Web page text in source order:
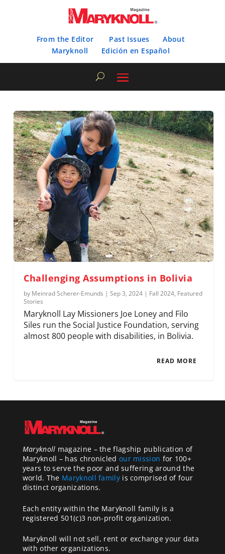
From the Editor Past Issues
About
Maryknoll
Edición en Español
Challenging Assumptions in Bolivia
by Meinrad Scherer-Emunds |Sep 3, 2024 | Fall 2024, Featured
Stories
Maryknoll Lay Missioners Joe Loney and Filo
Siles run the Social Justice Foundation, serving
almost 800 people with disabilities, in Bolivia.
READ MORE
Maryknoll magazine – the flagship publication of
Maryknoll – has chronicled our mission for 100+
years to serve the poor and suffering around the
world. The Maryknoll familyis comprised of four
distinct organizations.
Each entity within the Maryknoll family is a
registered 501(c)3 non-profit organization.
Maryknoll will not sell, rent or exchange your data
with other organizations.